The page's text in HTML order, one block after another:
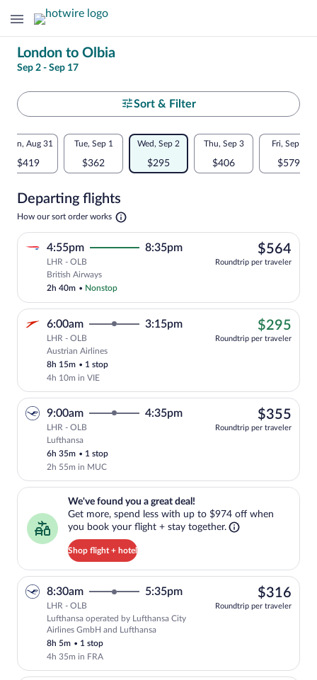
Change
your
search
London to Olbia
Sep 2 - Sep 17
Select
your
departure
Olbia
Sort & Filter
Flexible
dates:
comparison
for
nearby
dates
Mon, Aug 31
$419
Tue, Sep 1
$362
Wed, Sep 2
$295
Thu, Sep 3
$406
Fri, Sep 4
$579
Departing flights
How our sort order works Opens
new
4:55pm 8:35pm
LHR - OLB
British Airways
2h 40m • Nonstop
$564
Roundtrip per traveler
6:00am 3:15pm
LHR - OLB
Austrian Airlines
8h 15m • 1 stop
4h 10m in VIE
$295
Roundtrip per traveler
9:00am 4:35pm
LHR - OLB
Lufthansa
6h 35m • 1 stop
2h 55m in MUC
$355
Roundtrip per traveler
We've found you a great deal!
Get more, spend less with up to $974 off when
you book your flight + stay together.
Shop flight + hotel
We've found you a great deal!. Get more, spend less with up to
8:30am 5:35pm
LHR - OLB
Lufthansa operated by Lufthansa City
Airlines GmbH and Lufthansa
8h 5m • 1 stop
4h 35m in FRA
$316
Roundtrip per traveler